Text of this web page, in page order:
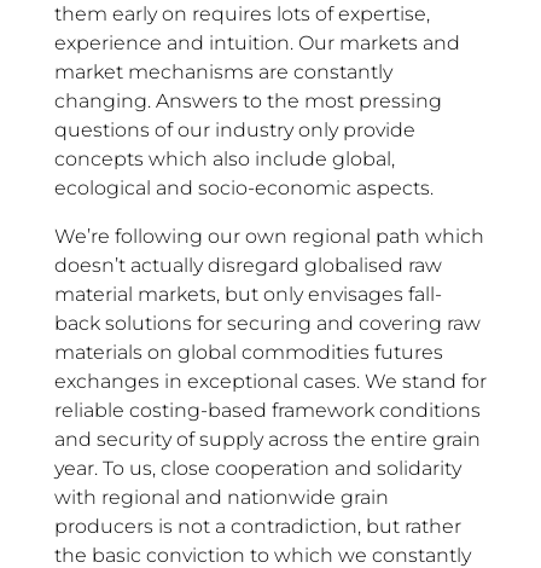
them early on requires lots of expertise,
experience and intuition. Our markets and
market mechanisms are constantly
changing. Answers to the most pressing
questions of our industry only provide
concepts which also include global,
ecological and socio-economic aspects.
We’re following our own regional path which
doesn’t actually disregard globalised raw
material markets, but only envisages fall-
back solutions for securing and covering raw
materials on global commodities futures
exchanges in exceptional cases. We stand for
reliable costing-based framework conditions
and security of supply across the entire grain
year. To us, close cooperation and solidarity
with regional and nationwide grain
producers is not a contradiction, but rather
the basic conviction to which we constantly